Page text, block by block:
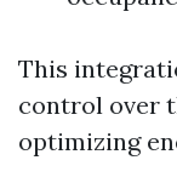
This
control over
optimizing